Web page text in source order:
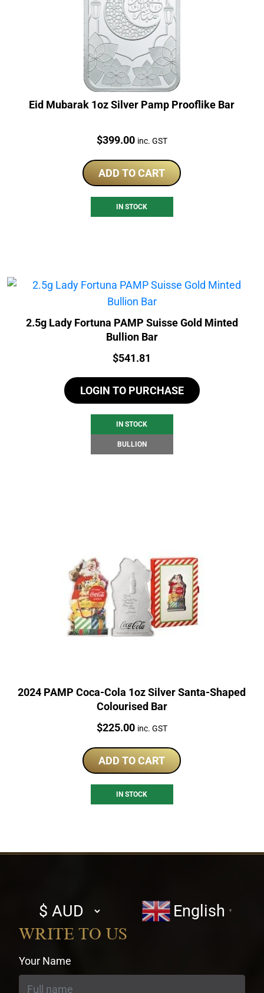
Eid Mubarak 1oz Silver Pamp Prooflike Bar
Price:
$399.00 inc. GST
ADD TO CART
IN STOCK
2.5g Lady Fortuna PAMP Suisse Gold Minted
Bullion Bar
Price:
$541.81
LOGIN TO PURCHASE
IN STOCK
BULLION
2024 PAMP Coca-Cola 1oz Silver Santa-Shaped
Colourised Bar
Price:
$225.00 inc. GST
ADD TO CART
IN STOCK
Select
currency
English ▼
WRITE TO US
Your Name